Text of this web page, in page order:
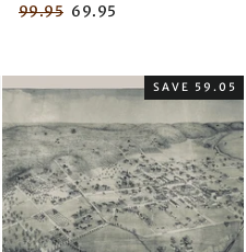
Regular
99.95 Sale
69.95
SAVE 59.05